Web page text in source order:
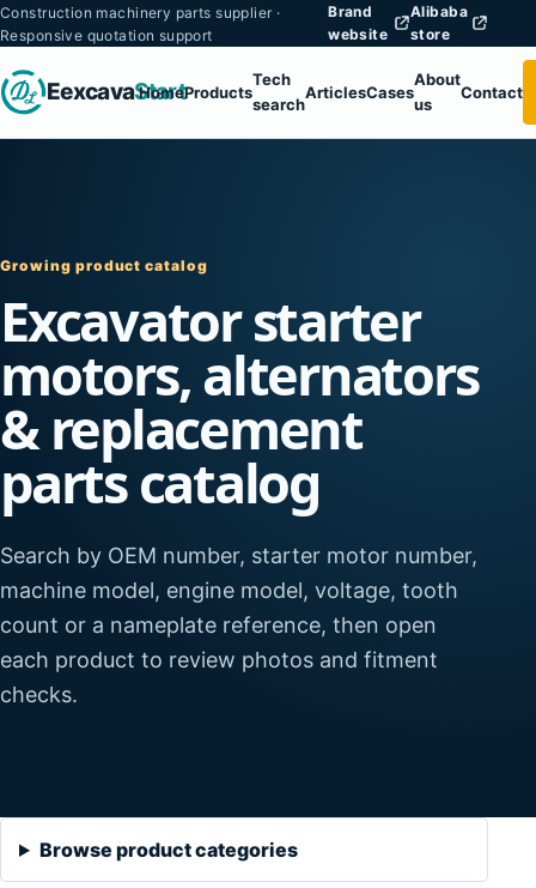
Construction machinery parts supplier ·
Responsive quotation support
Brand
website
Alibaba
store
EexcavaStart
HomeProducts
Tech
search
ArticlesCases
About
us
Contact
Growing product catalog
Excavator starter
motors, alternators
& replacement
parts catalog
Search by OEM number, starter motor number,
machine model, engine model, voltage, tooth
count or a nameplate reference, then open
each product to review photos and fitment
checks.
Browse product categories